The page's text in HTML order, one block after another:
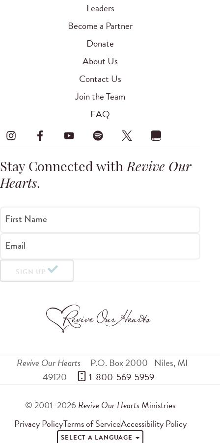
Leaders
Become a Partner
Donate
About Us
Contact Us
Join the Team
FAQ
Stay Connected withRevive Our
Hearts.
First Name
Email
SIGN UP
Revive Our Hearts P.O. Box 2000 Niles,MI
49120
1-800-569-5959
© 2001–2026 Revive Our Hearts Ministries
Privacy PolicyTerms of ServiceAccessibility Policy
SELECT A LANGUAGE